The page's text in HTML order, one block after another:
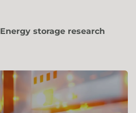
Energy storage research